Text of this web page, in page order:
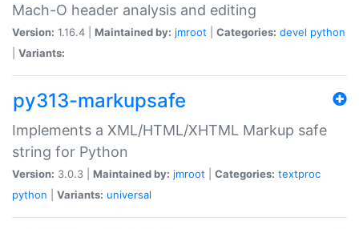
Mach-O header analysis and editing
Version: 1.16.4 | Maintained by: jmroot Categories: devel python
Variants:
py313-markupsafe
Implements a XML/HTML/XHTML Markup safe
string for Python
Version: 3.0.3 | Maintained by: jmroot Categories: textproc
python
Variants: universal